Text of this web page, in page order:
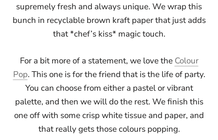
supremely fresh and always unique. We wrap this
bunch in recyclable brown kraft paper that just adds
that *chef’s kiss* magic touch.
For a bit more of a statement, we love the Colour
Pop. This one is for the friend that is the life of party.
You can choose from either a pastel or vibrant
palette, and then we will do the rest. We finish this
one off with some crisp white tissue and paper, and
that really gets those colours popping.